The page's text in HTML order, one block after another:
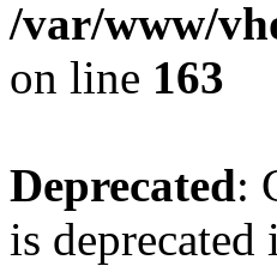
/var/www/
on line 163
Deprecated:
is deprecated